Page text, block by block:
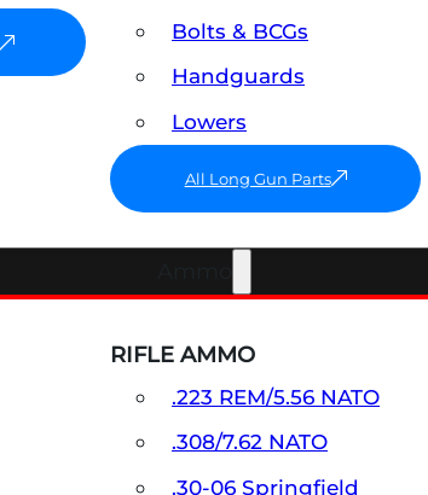
Bolts & BCGs
Handguards
Lowers
All Long Gun Parts
RIFLE AMMO
.223 REM/5.56 NATO
.308/7.62 NATO
.30-06 Springfield